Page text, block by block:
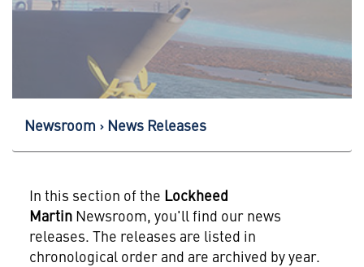
Newsroom News Releases
In this section of the Lockheed
MartinNewsroom, you'll find our news
releases. The releases are listed in
chronological order and are archived by year.